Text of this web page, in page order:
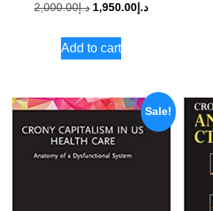
د.إ2,000.00
Original
was:
د.إ 1,950.00
Current
Add to cart
Sale!